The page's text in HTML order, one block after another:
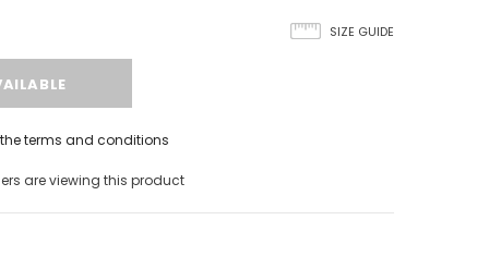
SIZE GUIDE
terms and conditions
are viewing this product